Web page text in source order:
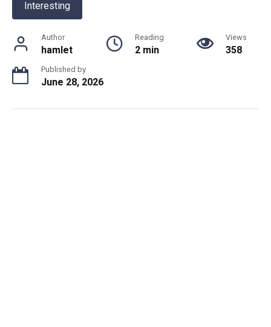
Interesting
Author
hamlet
Reading
2 min
Views
358
Published by
June 28, 2026